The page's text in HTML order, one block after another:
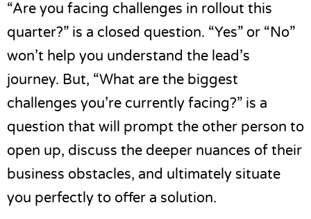
“Are you facing challenges in rollout this
quarter?” is a closed question. “Yes” or “No”
won’t help you understand the lead’s
journey. But, “What are the biggest
challenges you’re currently facing?” is a
question that will prompt the other person to
open up, discuss the deeper nuances of their
business obstacles, and ultimately situate
you perfectly to offer a solution.